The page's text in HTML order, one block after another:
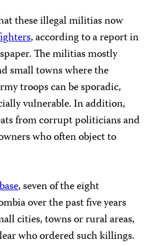
these illegal militias now
, according to a report in
The militias mostly
small towns where the
troops can be sporadic,
vulnerable. In addition,
from corrupt politicians and
who often object to
, seven of the eight
over the past five years
cities, towns or rural areas,
who ordered such killings.